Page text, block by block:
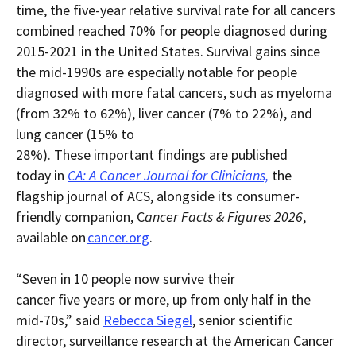
time, the five-year relative survival rate for all cancers
combined reached 70% for people diagnosed during
2015-2021 in the United States. Survival gains since
the mid-1990s are especially notable for people
diagnosed with more fatal cancers, such as myeloma
(from 32% to 62%), liver cancer (7% to 22%), and
lung cancer (15% to
28%). These important findings are published
today in CA: A Cancer Journal for Clinicians, the
flagship journal of ACS, alongside its consumer-
friendly companion, Cancer Facts & Figures 2026,
available oncancer.org.
“Seven in 10 people now survive their
cancer five years or more, up from only half in the
mid-70s,” said Rebecca Siegel, senior scientific
director, surveillance research at the American Cancer